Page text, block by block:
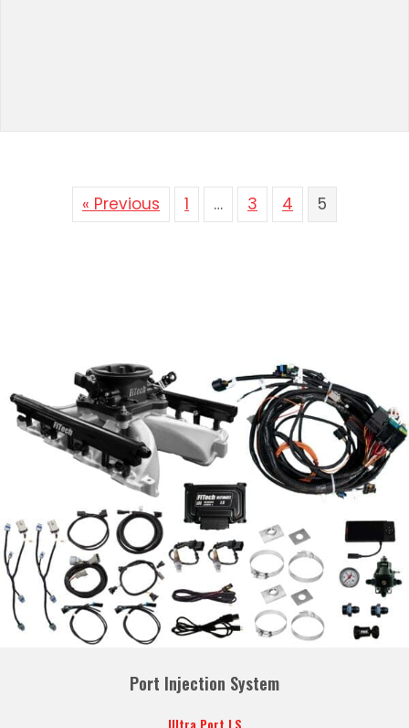
« Previous 1 … 3 4 5
Port Injection System
Ultra Port LS